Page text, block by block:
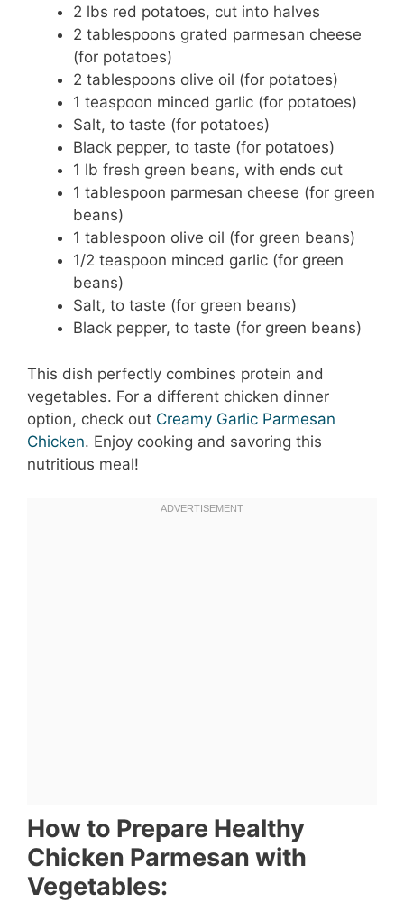
2 lbs red potatoes, cut into halves
2 tablespoons grated parmesan cheese
(for potatoes)
2 tablespoons olive oil (for potatoes)
1 teaspoon minced garlic (for potatoes)
Salt, to taste (for potatoes)
Black pepper, to taste (for potatoes)
1 lb fresh green beans, with ends cut
1 tablespoon parmesan cheese (for green
beans)
1 tablespoon olive oil (for green beans)
1/2 teaspoon minced garlic (for green
beans)
Salt, to taste (for green beans)
Black pepper, to taste (for green beans)
This dish perfectly combines protein and
vegetables. For a different chicken dinner
option, check out Creamy Garlic Parmesan
Chicken. Enjoy cooking and savoring this
nutritious meal!
How to Prepare Healthy
Chicken Parmesan with
Vegetables: